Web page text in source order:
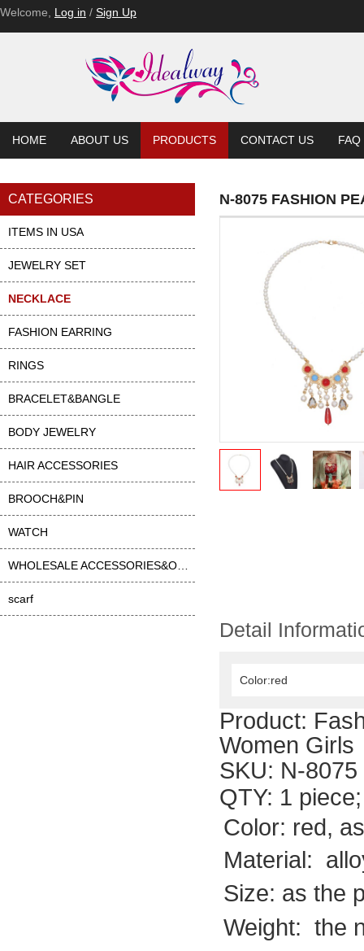
Welcome, Log in / Sign Up
HOME ABOUT US PRODUCTS CONTACT US FAQ
CATEGORIES
ITEMS IN USA
JEWELRY SET
NECKLACE
FASHION EARRING
RINGS
BRACELET&BANGLE
BODY JEWELRY
HAIR ACCESSORIES
BROOCH&PIN
WATCH
scarf
N-8075 FASHION
Detail
Color:red
Product:
Women Girls
SKU: N-8075
QTY: 1 piece;
Color: red,
Material:
Size: as the
Weight: the